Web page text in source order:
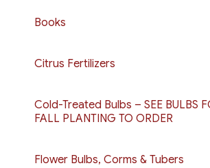
Books
Citrus Fertilizers
Cold-Treated Bulbs – SEE BULBS
FALL PLANTING TO ORDER
Flower Bulbs, Corms & Tubers